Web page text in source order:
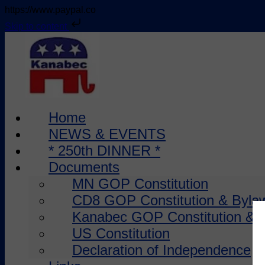
https://www.paypal.co
Skip to content
content
Home
NEWS & EVENTS
* 250th DINNER *
Documents
MN GOP Constitution
CD8 GOP Constitution &
Kanabec GOP Constitution &
US Constitution
Declaration of Independence